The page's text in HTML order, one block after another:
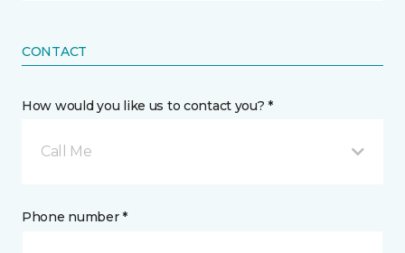
CONTACT
How would you like us to contact you? *
Call Me
Phone number *